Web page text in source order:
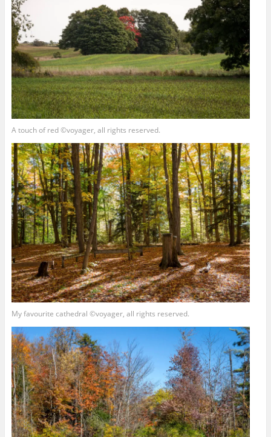
A touch of red ©voyager, all rights reserved.
My favourite cathedral ©voyager, all rights reserved.